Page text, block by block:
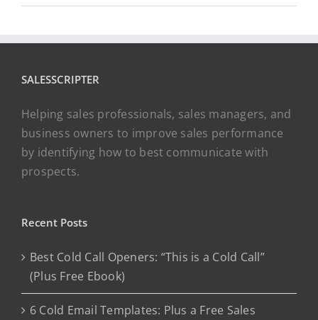
SALESSCRIPTER
Helping sales professionals, sales managers, and
business owners to improve sales performance
by identifying how to best communicate with
prospects.
Recent Posts
Best Cold Call Openers: “This is a Cold Call”
(Plus Free Ebook)
6 Cold Email Templates: Plus a Free Sales